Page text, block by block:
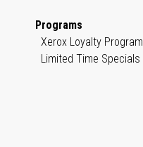
Programs
Xerox Loyalty Program
Limited Time Specials